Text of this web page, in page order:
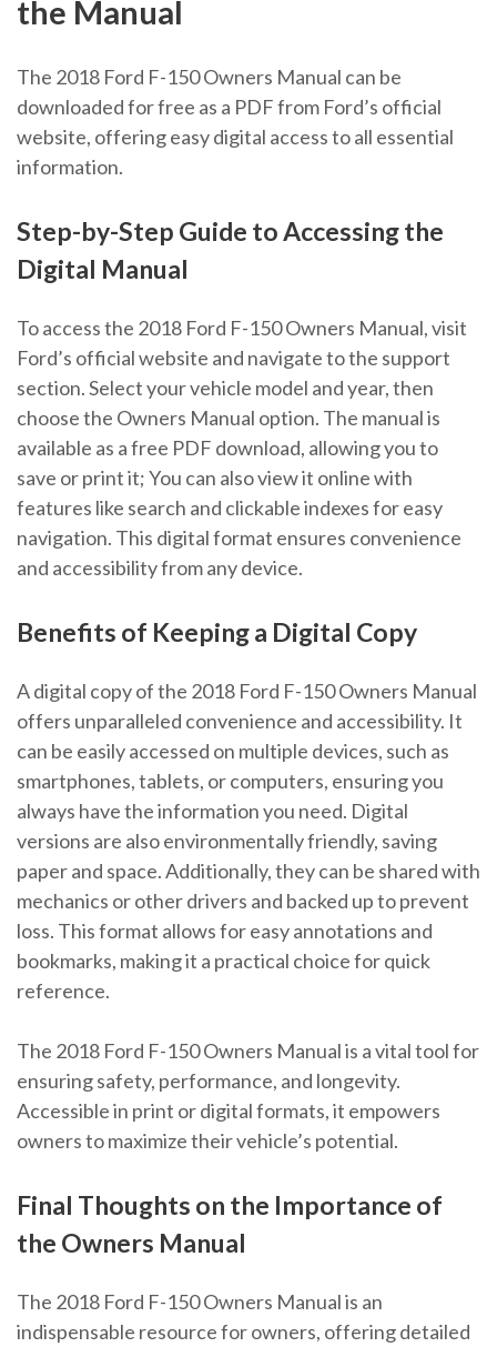
the Manual
The 2018 Ford F-150 Owners Manual can be
downloaded for free as a PDF from Ford’s official
website, offering easy digital access to all essential
information.
Step-by-Step Guide to Accessing the
Digital Manual
To access the 2018 Ford F-150 Owners Manual, visit
Ford’s official website and navigate to the support
section. Select your vehicle model and year, then
choose the Owners Manual option. The manual is
available as a free PDF download, allowing you to
save or print it; You can also view it online with
features like search and clickable indexes for easy
navigation. This digital format ensures convenience
and accessibility from any device.
Benefits of Keeping a Digital Copy
A digital copy of the 2018 Ford F-150 Owners Manual
offers unparalleled convenience and accessibility. It
can be easily accessed on multiple devices, such as
smartphones, tablets, or computers, ensuring you
always have the information you need. Digital
versions are also environmentally friendly, saving
paper and space. Additionally, they can be shared with
mechanics or other drivers and backed up to prevent
loss. This format allows for easy annotations and
bookmarks, making it a practical choice for quick
reference.
The 2018 Ford F-150 Owners Manual is a vital tool for
ensuring safety, performance, and longevity.
Accessible in print or digital formats, it empowers
owners to maximize their vehicle’s potential.
Final Thoughts on the Importance of
the Owners Manual
The 2018 Ford F-150 Owners Manual is an
indispensable resource for owners, offering detailed